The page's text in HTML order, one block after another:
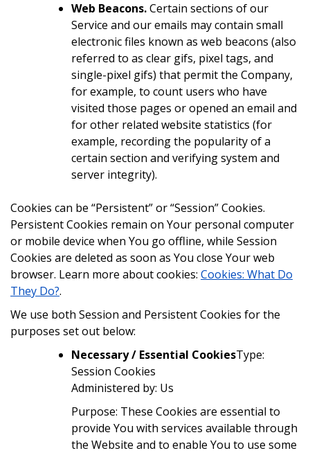
Web Beacons.Certain sections of our
Service and our emails may contain small
electronic files known as web beacons (also
referred to as clear gifs, pixel tags, and
single-pixel gifs) that permit the Company,
for example, to count users who have
visited those pages or opened an email and
for other related website statistics (for
example, recording the popularity of a
certain section and verifying system and
server integrity).
Cookies can be “Persistent” or “Session” Cookies.
Persistent Cookies remain on Your personal computer
or mobile device when You go offline, while Session
Cookies are deleted as soon as You close Your web
browser. Learn more about cookies: Cookies: What Do
They Do?.
We use both Session and Persistent Cookies for the
purposes set out below:
Necessary / Essential CookiesType:
Session Cookies
Administered by: Us
Purpose: These Cookies are essential to
provide You with services available through
the Website and to enable You to use some